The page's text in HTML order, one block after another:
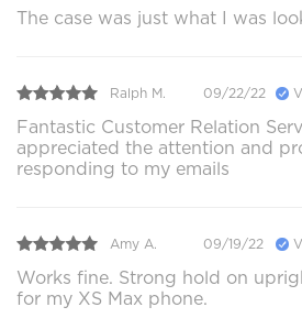
The case was just what I was
Ralph M. 09/22/22
Fantastic Customer Relation
appreciated the attention and
responding to my emails
Amy A. 09/19/22
Works fine. Strong hold on
for my XS Max phone.